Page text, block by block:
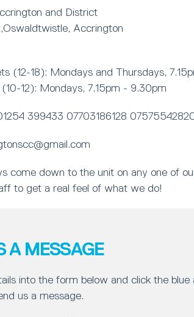
and District
Accrington
(12-18): Mondays and Thursdays,
12): Mondays, 7.15pm - 9.30pm
399433 07703186128
come down to the unit on any one of
to get a real feel of what we do!
A MESSAGE
into the form below and click the blue
us a message.